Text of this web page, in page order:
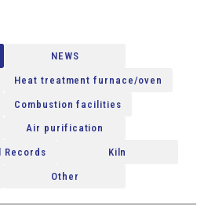
NEWS
Heat treatment furnace/oven
Combustion facilities
Air purification
Records Kiln
Other